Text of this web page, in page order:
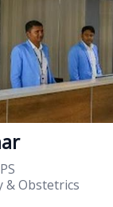
& Obstetrics